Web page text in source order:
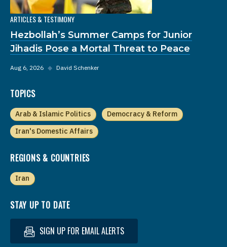
ARTICLES & TESTIMONY
Hezbollah’s Summer Camps for Junior
Jihadis Pose a Mortal Threat to Peace
Aug 6, 2026 ◆ David Schenker
TOPICS
Arab & Islamic Politics
Democracy & Reform
Iran's Domestic Affairs
REGIONS & COUNTRIES
Iran
STAY UP TO DATE
SIGN UP FOR EMAIL ALERTS